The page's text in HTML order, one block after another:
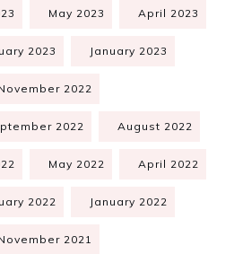
May 2023 April 2023
2023 January 2023
2022
2022 August 2022
May 2022 April 2022
2022 January 2022
2021